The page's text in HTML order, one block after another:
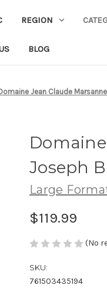
REGION
BLOG
Jean Claude
Joseph
Large
$119.99
(No
SKU:
761503435194